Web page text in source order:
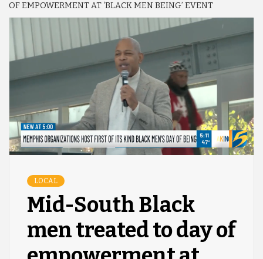
OF EMPOWERMENT AT ‘BLACK MEN BEING’ EVENT
LOCAL
Mid-South Black
men treated to day of